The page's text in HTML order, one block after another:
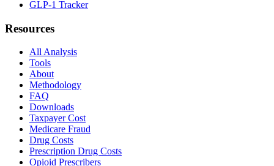
GLP-1 Tracker
Resources
All Analysis
Tools
About
Methodology
FAQ
Downloads
Taxpayer Cost
Medicare Fraud
Drug Costs
Prescription Drug Costs
Opioid Prescribers